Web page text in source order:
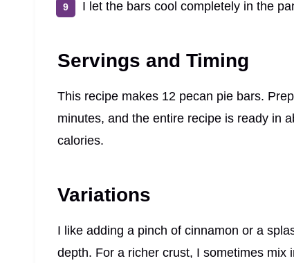
I let the bars cool completely in the
Servings and Timing
This recipe makes 12 pecan pie bars.
minutes, and the entire recipe is ready in
calories.
Variations
I like adding a pinch of cinnamon or a
depth. For a richer crust, I sometimes mix